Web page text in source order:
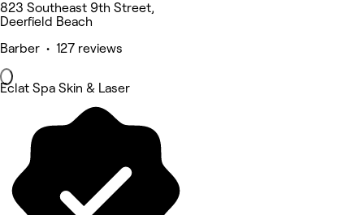
823 Southeast 9th Street,
Deerfield Beach
Barber • 127 reviews
Eclat Spa Skin & Laser